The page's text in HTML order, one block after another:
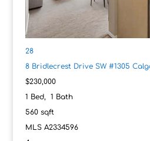
28
8 Bridlecrest Drive SW #1305
$230,000
1 Bed, 1 Bath
560sqft
MLS A2334596